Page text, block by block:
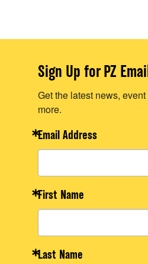
Sign Up for PZ
Get the latest news,
more.
Email Address
First Name
Last Name